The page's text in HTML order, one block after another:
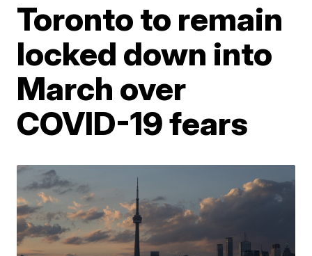
Toronto to remain
locked down into
March over
COVID-19 fears